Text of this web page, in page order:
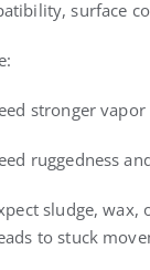
surface
stronger
ruggedness
sludge,
to stuck